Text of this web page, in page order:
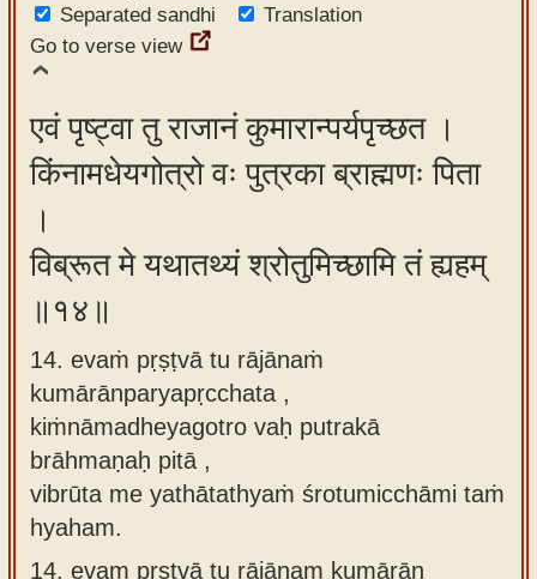
Separated sandhi
Translation
Go to verse view
एवं पृष्ट्वा तु राजानं कुमारान्पर्यपृच्छत ।
किंनामधेयगोत्रो वः पुत्रका ब्राह्मणः पिता
।
विब्रूत मे यथातथ्यं श्रोतुमिच्छामि तं ह्यहम्
॥१४॥
14. evaṁ pṛṣṭvā tu rājānaṁ
kumārānparyapṛcchata ,
kiṁnāmadheyagotro vaḥ putrakā
brāhmaṇaḥ pitā ,
vibrūta me yathātathyaṁ śrotumicchāmi taṁ
hyaham.
14. evam pṛṣṭvā tu rājānam kumārān